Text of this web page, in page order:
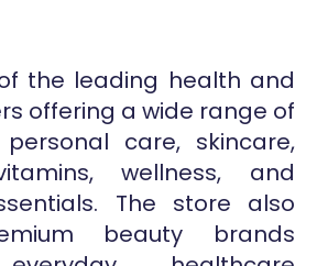
the leading health and
offering a wide range of
care, skincare,
wellness, and
The store also
beauty brands